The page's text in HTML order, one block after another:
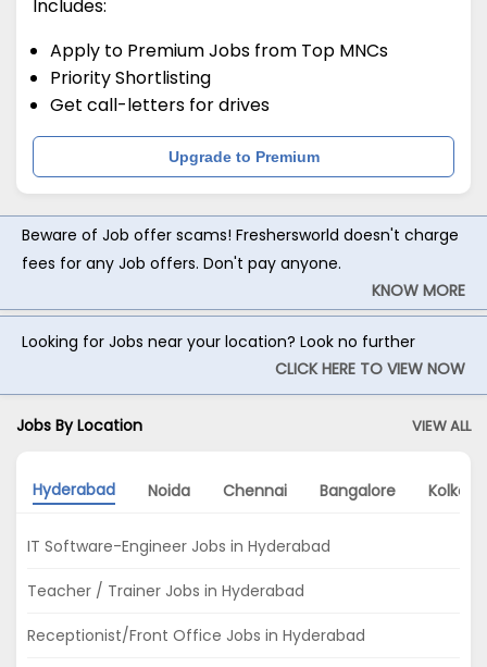
Includes:
Apply to Premium Jobs from Top MNCs
Priority Shortlisting
Get call-letters for drives
Upgrade to Premium
Beware of Job offer scams! Freshersworld doesn't charge
fees for any Job offers. Don't pay anyone.
KNOW MORE
Looking for Jobs near your location? Look no further
CLICK HERE TO VIEW NOW
Jobs By Location VIEW ALL
Hyderabad Noida Chennai Bangalore Kolkata
IT Software-Engineer Jobs in Hyderabad
Teacher / Trainer Jobs in Hyderabad
Receptionist/Front Office Jobs in Hyderabad